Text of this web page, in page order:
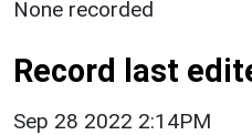
None recorded
Record last
Sep 28 2022 2:14PM